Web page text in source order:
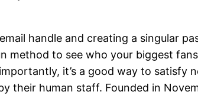
handle and creating a singular
method to see who your biggest
it’s a good way to satisfy
their human staff. Founded in